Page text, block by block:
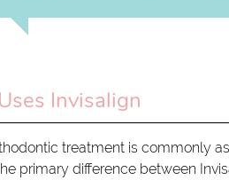
Invisalign
treatment is commonly
primary difference between